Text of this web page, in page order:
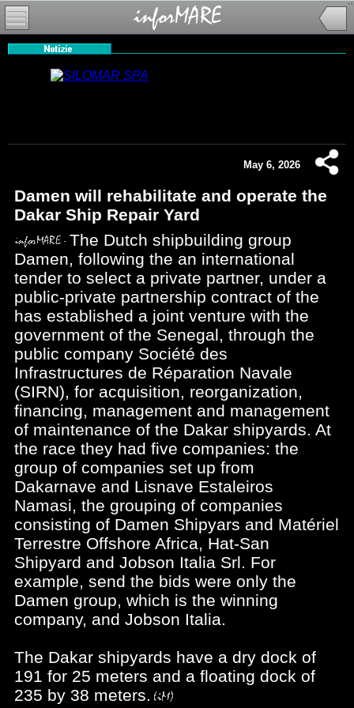
May 6, 2026
Damen will rehabilitate and operate the
Dakar Ship Repair Yard
The Dutch shipbuilding group
Damen, following the an international
tender to select a private partner, under a
public-private partnership contract of the
has established a joint venture with the
government of the Senegal, through the
public company Société des
Infrastructures de Réparation Navale
(SIRN), for acquisition, reorganization,
financing, management and management
of maintenance of the Dakar shipyards. At
the race they had five companies: the
group of companies set up from
Dakarnave and Lisnave Estaleiros
Namasi, the grouping of companies
consisting of Damen Shipyars and Matériel
Terrestre Offshore Africa, Hat-San
Shipyard and Jobson Italia Srl. For
example, send the bids were only the
Damen group, which is the winning
company, and Jobson Italia.
The Dakar shipyards have a dry dock of
191 for 25 meters and a floating dock of
235 by 38 meters.